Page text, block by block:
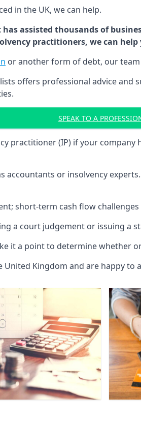
in the UK, we can help.
assisted thousands of
practitioners, we can
or another form of debt, our team
offers professional advice
SPEAK TO A
practitioner (IP) if your
or insolvency
short-term cash flow
a court judgement or issuing a
it a point to determine whether
Kingdom and are happy